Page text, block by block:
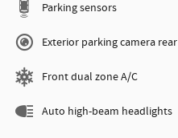
Parking sensors
Exterior parking camera rear
Front dual zone A/C
Auto high-beam headlights